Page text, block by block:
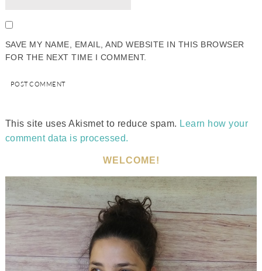
SAVE MY NAME, EMAIL, AND WEBSITE IN THIS BROWSER
FOR THE NEXT TIME I COMMENT.
This site uses Akismet to reduce spam. Learn how your
comment data is processed.
WELCOME!